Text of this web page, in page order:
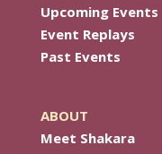
Upcoming Events
Event Replays
Past Events
ABOUT
Meet Shakara